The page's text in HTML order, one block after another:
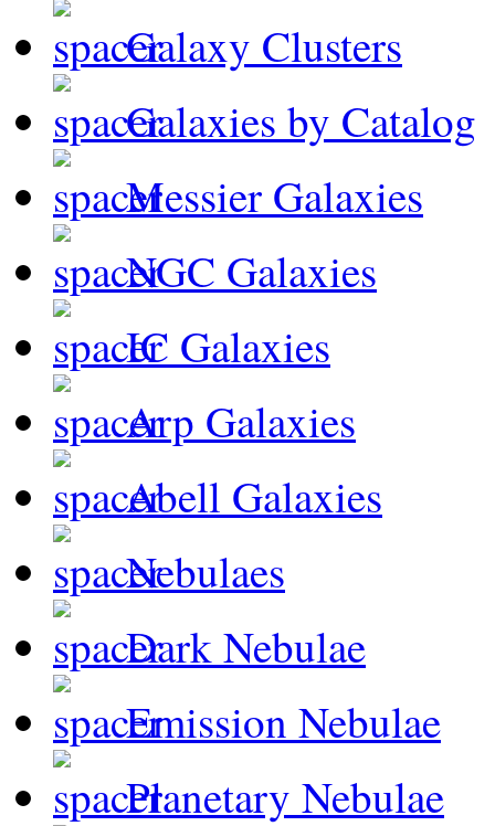
Galaxy Clusters
Galaxies by Catalog
Messier Galaxies
NGC Galaxies
IC Galaxies
Arp Galaxies
Abell Galaxies
Nebulaes
Dark Nebulae
Emission Nebulae
Planetary Nebulae